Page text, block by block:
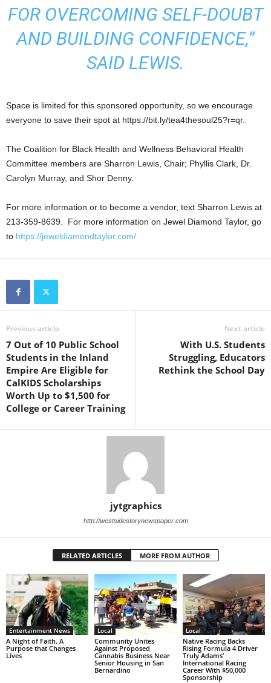
FOR OVERCOMING SELF-DOUBT
AND BUILDING CONFIDENCE,”
SAID LEWIS.
Space is limited for this sponsored opportunity, so we encourage
everyone to save their spot at https://bit.ly/tea4thesoul25?r=qr.
The Coalition for Black Health and Wellness Behavioral Health
Committee members are Sharron Lewis, Chair; Phyllis Clark, Dr.
Carolyn Murray, and Shor Denny.
For more information or to become a vendor, text Sharron Lewis at
213-359-8639. For more information on Jewel Diamond Taylor, go
to https://jeweldiamondtaylor.com/
Previous article
7 Out of 10 Public School
Students in the Inland
Empire Are Eligible for
CalKIDS Scholarships
Worth Up to $1,500 for
College or Career Training
Next article
With U.S. Students
Struggling, Educators
Rethink the School Day
jytgraphics
http://westsidestorynewspaper.com
RELATED ARTICLES MORE FROM AUTHOR
Entertainment News
A Night of Faith. A
Purpose that Changes
Lives
Local
Community Unites
Against Proposed
Cannabis Business Near
Senior Housing in San
Bernardino
Local
Native Racing Backs
Rising Formula 4 Driver
Truly Adams’
International Racing
Career With $50,000
Sponsorship